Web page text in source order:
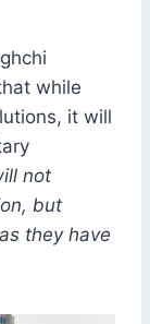
while
it will
not
but
they have